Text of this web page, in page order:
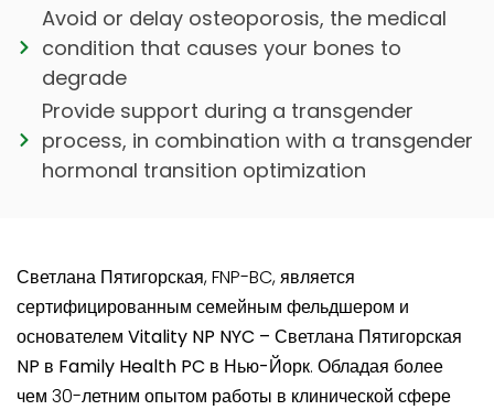
Avoid or delay osteoporosis, the medical
condition that causes your bones to
degrade
Provide support during a transgender
process, in combination with a transgender
hormonal transition optimization
Светлана Пятигорская, FNP-BC, является
сертифицированным семейным фельдшером и
основателем Vitality NP NYC – Светлана Пятигорская
NP в Family Health PC в Нью-Йорк. Обладая более
чем 30-летним опытом работы в клинической сфере